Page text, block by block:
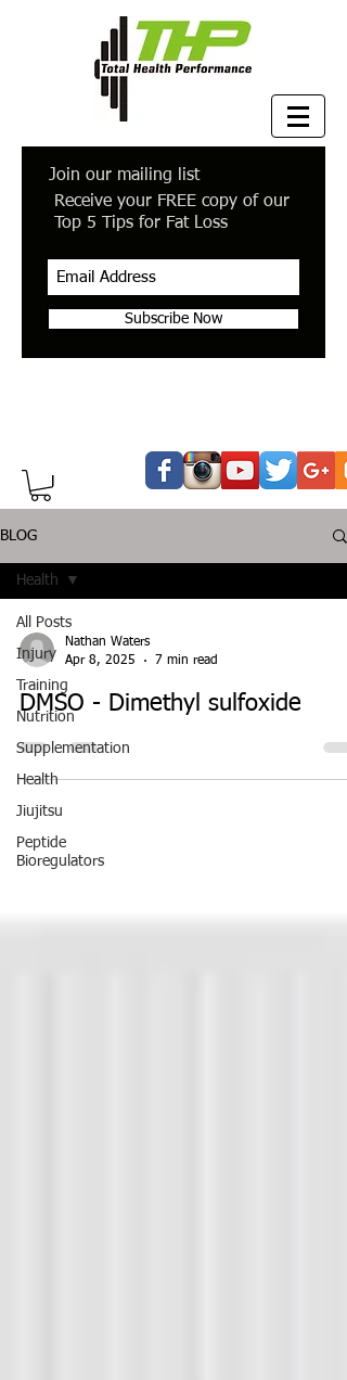
Join our mailing list
Receive your FREE copy of our
Top 5 Tips for Fat Loss
Subscribe Now
BLOG
All Posts
Injury
Training
Nutrition
Supplementation
Health
Jiujitsu
Peptide
Bioregulators
Health
Nathan Waters
Apr 8, 2025
7 min read
DMSO - Dimethyl sulfoxide